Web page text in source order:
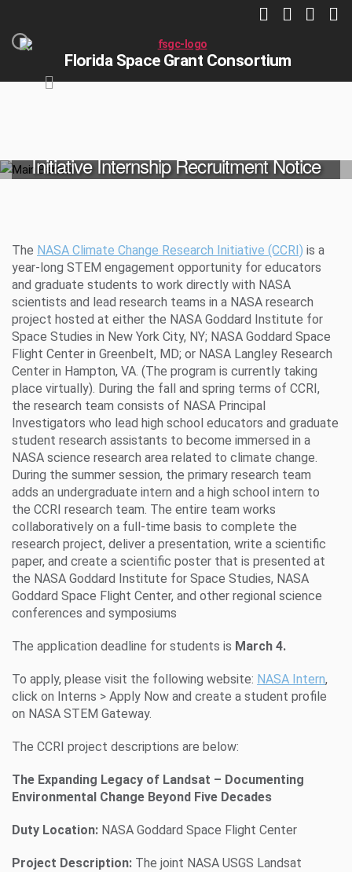
Florida Space Grant Consortium
Initiative Internship Recruitment Notice
The NASA Climate Change Research Initiative (CCRI) is a
year-long STEM engagement opportunity for educators
and graduate students to work directly with NASA
scientists and lead research teams in a NASA research
project hosted at either the NASA Goddard Institute for
Space Studies in New York City, NY; NASA Goddard Space
Flight Center in Greenbelt, MD; or NASA Langley Research
Center in Hampton, VA. (The program is currently taking
place virtually). During the fall and spring terms of CCRI,
the research team consists of NASA Principal
Investigators who lead high school educators and graduate
student research assistants to become immersed in a
NASA science research area related to climate change.
During the summer session, the primary research team
adds an undergraduate intern and a high school intern to
the CCRI research team. The entire team works
collaboratively on a full-time basis to complete the
research project, deliver a presentation, write a scientific
paper, and create a scientific poster that is presented at
the NASA Goddard Institute for Space Studies, NASA
Goddard Space Flight Center, and other regional science
conferences and symposiums
The application deadline for students is March 4.
To apply, please visit the following website: NASA Intern,
click on Interns > Apply Now and create a student profile
on NASA STEM Gateway.
The CCRI project descriptions are below:
The Expanding Legacy of Landsat – Documenting
Environmental Change Beyond Five Decades
Duty Location: NASA Goddard Space Flight Center
Project Description: The joint NASA USGS Landsat